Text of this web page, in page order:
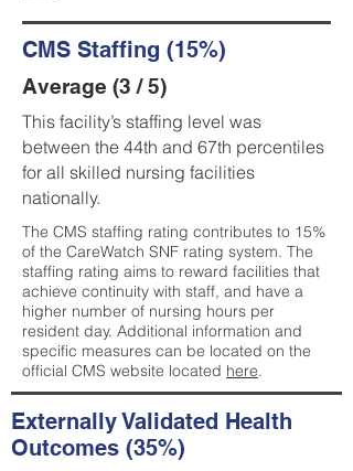
CMS Staffing (15%)
Average (3 / 5)
This facility’s staffing level was
between the 44th and 67th percentiles
for all skilled nursing facilities
nationally.
The CMS staffing rating contributes to 15%
of the CareWatch SNF rating system. The
staffing rating aims to reward facilities that
achieve continuity with staff, and have a
higher number of nursing hours per
resident day. Additional information and
specific measures can be located on the
official CMS website located here.
Externally Validated Health
Outcomes (35%)